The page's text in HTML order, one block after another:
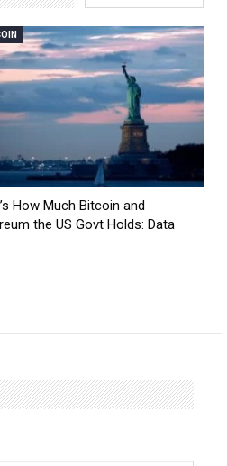
How Much Bitcoin and
the US Govt Holds: Data